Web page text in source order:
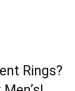
Rings?